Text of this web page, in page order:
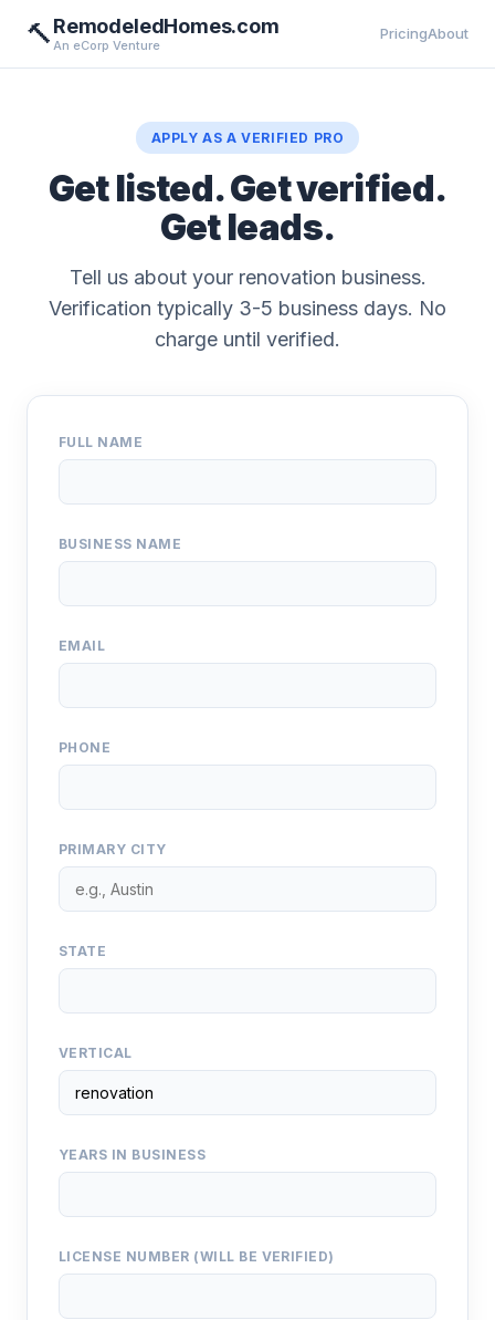
🔨RemodeledHomes.com
An eCorp Venture
PricingAbout
APPLY AS A VERIFIED PRO
Get listed. Get verified.
Get leads.
Tell us about your renovation business.
Verification typically 3-5 business days. No
charge until verified.
FULL NAME
BUSINESS NAME
EMAIL
PHONE
PRIMARY CITY
STATE
VERTICAL
YEARS IN BUSINESS
LICENSE NUMBER (WILL BE VERIFIED)